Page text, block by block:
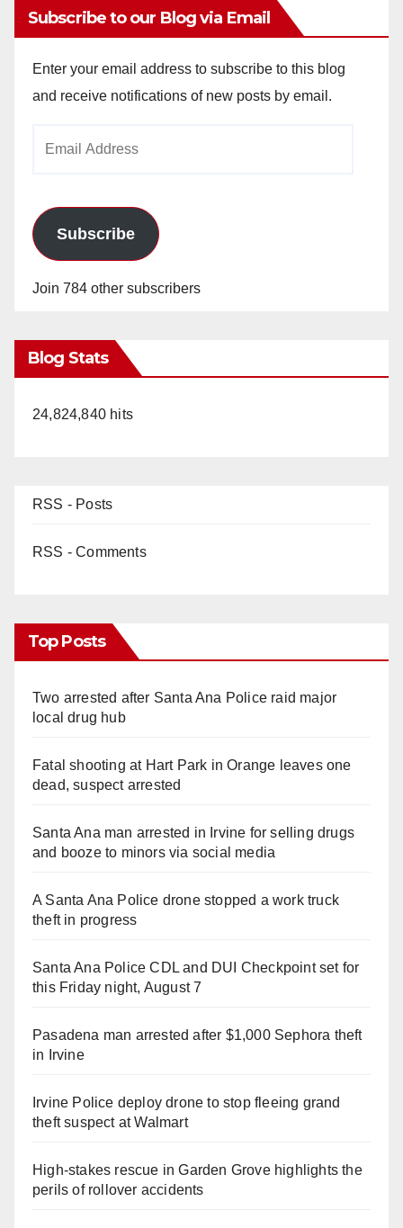
Subscribe to our Blog via Email
Enter your email address to subscribe to this blog
and receive notifications of new posts by email.
Subscribe
Join 784 other subscribers
Blog Stats
24,824,840 hits
RSS - Posts
RSS - Comments
Top Posts
Two arrested after Santa Ana Police raid major
local drug hub
Fatal shooting at Hart Park in Orange leaves one
dead, suspect arrested
Santa Ana man arrested in Irvine for selling drugs
and booze to minors via social media
A Santa Ana Police drone stopped a work truck
theft in progress
Santa Ana Police CDL and DUI Checkpoint set for
this Friday night, August 7
Pasadena man arrested after $1,000 Sephora theft
in Irvine
Irvine Police deploy drone to stop fleeing grand
theft suspect at Walmart
High-stakes rescue in Garden Grove highlights the
perils of rollover accidents